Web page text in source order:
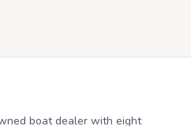
boat dealer with eight